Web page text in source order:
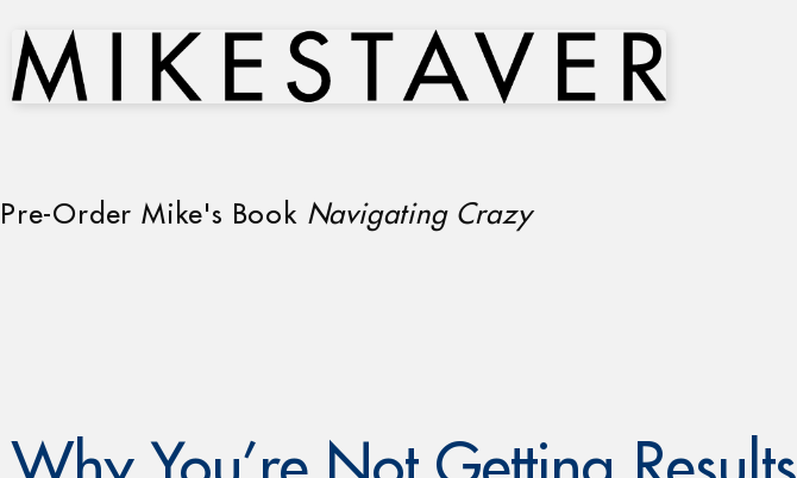
Pre-Order Mike's Book Navigating Crazy